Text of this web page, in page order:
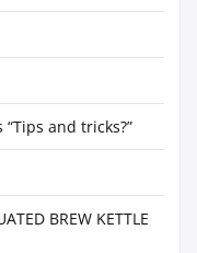
and tricks?”
BREW KETTLE